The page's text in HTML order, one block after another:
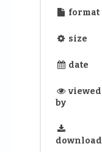
format
size
date
viewed
by
download